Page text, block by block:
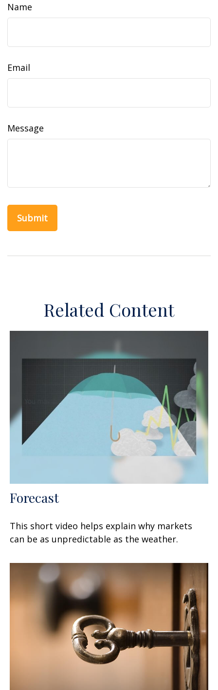
Name
Email
Message
Related Content
Forecast
This short video helps explain why markets
can be as unpredictable as the weather.